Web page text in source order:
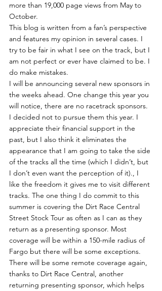
more than 19,000 page views from May to
October.
This blog is written from a fan’s perspective
and features my opinion in several cases. I
try to be fair in what I see on the track, but I
am not perfect or ever have claimed to be. I
do make mistakes.
I will be announcing several new sponsors in
the weeks ahead. One change this year you
will notice, there are no racetrack sponsors.
I decided not to pursue them this year. I
appreciate their financial support in the
past, but I also think it eliminates the
appearance that I am going to take the side
of the tracks all the time (which I didn’t, but
I don’t even want the perception of it)., I
like the freedom it gives me to visit different
tracks. The one thing I do commit to this
summer is covering the Dirt Race Central
Street Stock Tour as often as I can as they
return as a presenting sponsor. Most
coverage will be within a 150-mile radius of
Fargo but there will be some exceptions.
There will be some remote coverage again,
thanks to Dirt Race Central, another
returning presenting sponsor, which helps